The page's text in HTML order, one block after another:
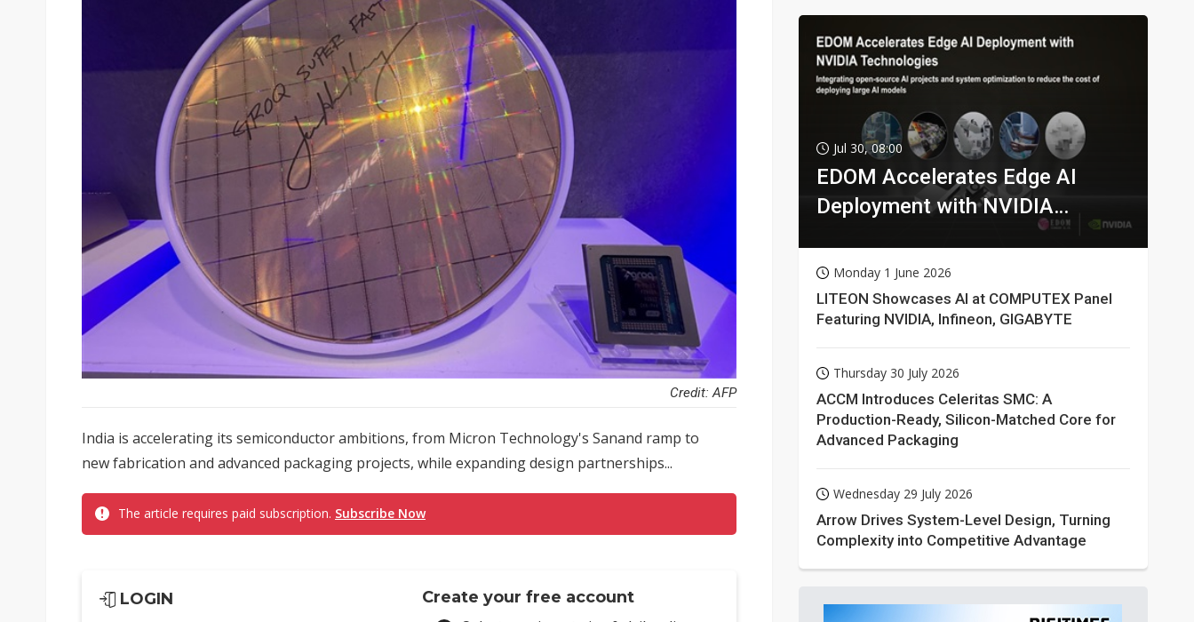
Credit: AFP
India is accelerating its semiconductor ambitions, from Micron Technology's Sanand ramp to
new fabrication and advanced packaging projects, while expanding design partnerships...
The article requires paid subscription. Subscribe Now
LOGIN
Create your free account
Jul 30, 08:00
EDOM Accelerates Edge AI
Deployment with NVIDIA
Monday 1 June 2026
LITEON Showcases AI at COMPUTEX Panel
Featuring NVIDIA, Infineon, GIGABYTE
Thursday 30 July 2026
ACCM Introduces Celeritas SMC: A
Production-Ready, Silicon-Matched Core for
Advanced Packaging
Wednesday 29 July 2026
Arrow Drives System-Level Design, Turning
Complexity into Competitive Advantage